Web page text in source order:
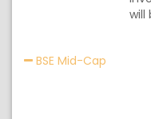
will
BSE Mid-Cap